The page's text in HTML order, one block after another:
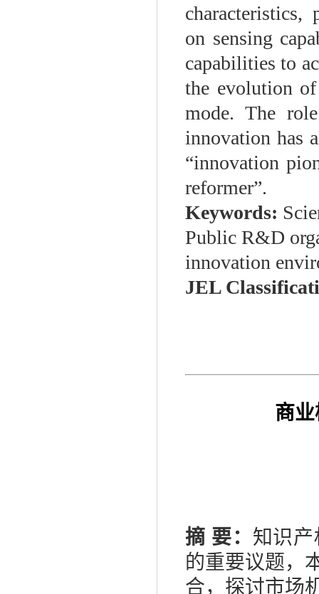
on sensing
capabilities to
the evolution
mode. The
innovation has
“innovation
reformer”.
Keywords:
Public R&D
innovation
JEL
商
摘 要： 知识
的重要议题，
合，探讨市场